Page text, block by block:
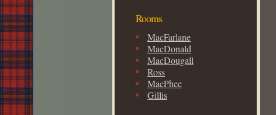
Rooms
MacFarlane
MacDonald
MacDougall
Ross
MacPhee
Gillis